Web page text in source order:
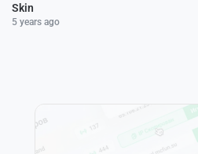
Skin
5 years ago